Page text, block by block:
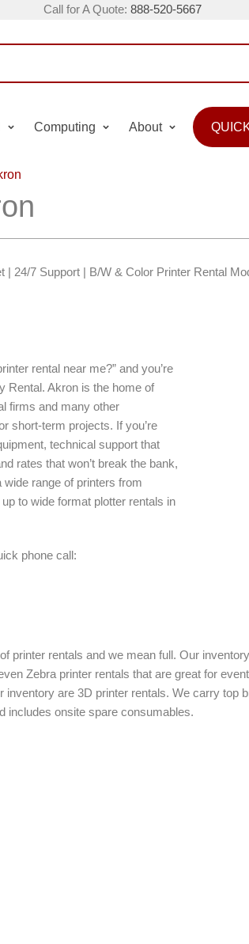
Call for A Quote: 888-520-5667
Computing About
24/7 Support | B/W & Color Printer Rental
rental near me?” and you’re
Rental. Akron is the home of
firms and many other
short-term projects. If you’re
technical support that
rates that won’t break the bank,
range of printers from
to wide format plotter rentals in
phone call:
printer rentals and we mean full. Our
Zebra printer rentals that are great for
are 3D printer rentals. We carry top
includes onsite spare consumables.